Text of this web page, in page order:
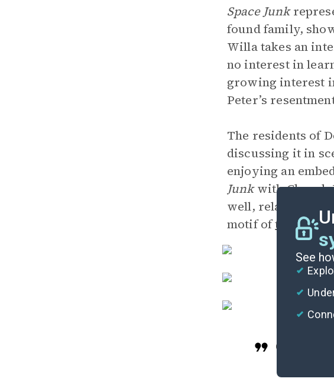
Space Junk
found family,
Willa takes an
no interest in
growing interest
Peter’s
The residents of
discussing it in
enjoying an
Junkwith Cheryl,
well, relating
motif ofthe
See
Cite